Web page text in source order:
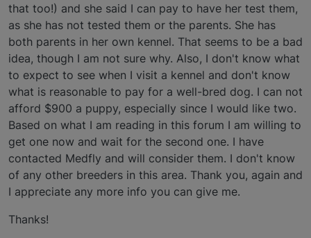
that too!) and she said I can pay to have her test them,
as she has not tested them or the parents. She has
both parents in her own kennel. That seems to be a bad
idea, though I am not sure why. Also, I don't know what
to expect to see when I visit a kennel and don't know
what is reasonable to pay for a well-bred dog. I can not
afford $900 a puppy, especially since I would like two.
Based on what I am reading in this forum I am willing to
get one now and wait for the second one. I have
contacted Medfly and will consider them. I don't know
of any other breeders in this area. Thank you, again and
I appreciate any more info you can give me.
Thanks!